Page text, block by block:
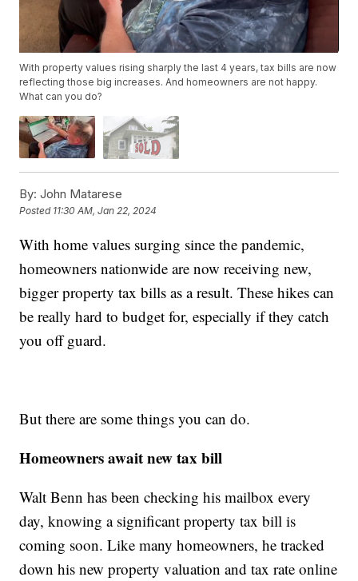
With property values rising sharply the last 4 years, tax bills are now
reflecting those big increases. And homeowners are not happy.
What can you do?
By: John Matarese
Posted 11:30 AM, Jan 22, 2024
With home values surging since the pandemic,
homeowners nationwide are now receiving new,
bigger property tax bills as a result. These hikes can
be really hard to budget for, especially if they catch
you off guard.
But there are some things you can do.
Homeowners await new tax bill
Walt Benn has been checking his mailbox every
day, knowing a significant property tax bill is
coming soon. Like many homeowners, he tracked
down his new property valuation and tax rate online